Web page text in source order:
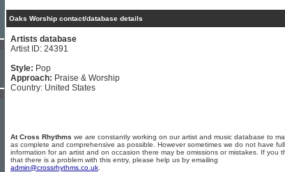
Oaks Worship contact/database details
Artists database
Artist ID: 24391
Style: Pop
Approach: Praise & Worship
Country: United States
At Cross Rhythms we are constantly working on our artist and music database to
as complete and comprehensive as possible. However sometimes we do not have full
information for an artist and on occasion there may be omissions or mistakes. If you
that there is a problem with this entry, please help us by emailing
admin@crossrhythms.co.uk